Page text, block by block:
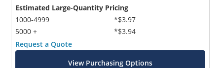
Estimated Large-Quantity Pricing
1000-4999
5000 +
*$3.97
*$3.94
Request a Quote
View Purchasing Options